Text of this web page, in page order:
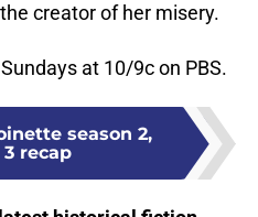
creator of her misery.
at 10/9c on PBS.
season 2,
recap